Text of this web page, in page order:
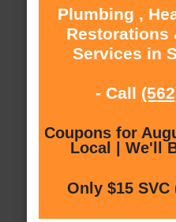
Plumbing ,
Restorations
Services in
- Call
Coupons for
Local | We'll
Only $15